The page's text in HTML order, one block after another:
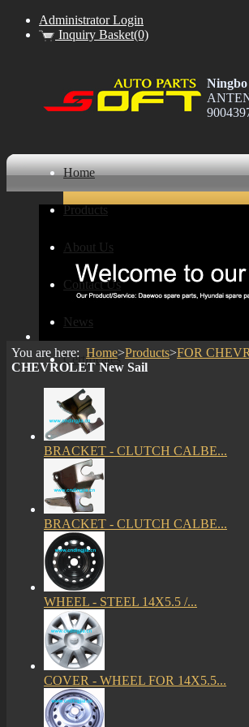
Administrator Login
Inquiry Basket(0)
Home
Products
About Us
Contact Us
News
Certificates
You are here: Home>Products>FOR
CHEVROLET New Sail
BRACKET - CLUTCH CALBE...
BRACKET - CLUTCH CALBE...
WHEEL - STEEL 14X5.5 /...
COVER - WHEEL FOR 14X5.5...